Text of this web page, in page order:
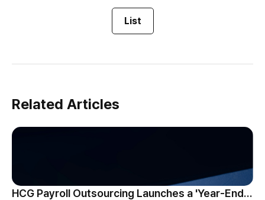
List
Related Articles
HCG Payroll Outsourcing Launches a 'Year-End Tax AI Chatbot'